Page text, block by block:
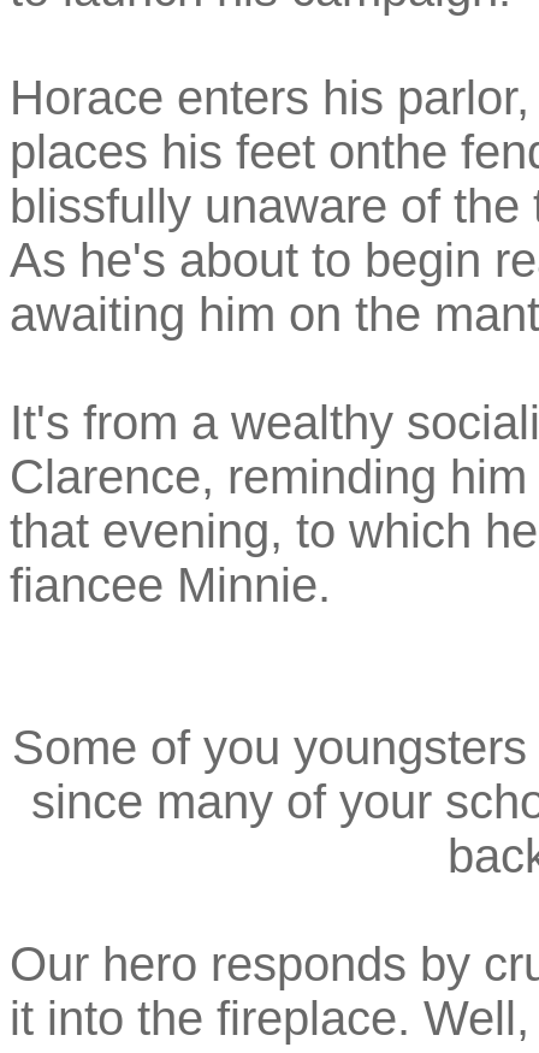
Horace enters his
places his feet onthe
blissfully unaware of
As he's about to begin
awaiting him on the
It's from a wealthy
Clarence, reminding
that evening, to which
fiancee Minnie.
Some of you
since many of your
Our hero responds by
it into the fireplace.